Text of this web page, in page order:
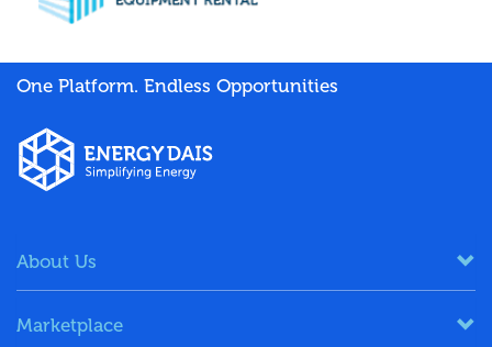
One Platform. Endless Opportunities
About Us
Marketplace